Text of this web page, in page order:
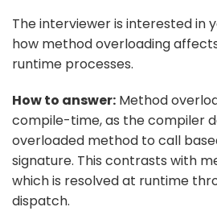
The interviewer is interested in
how method overloading
runtime processes.
How to answer: Method
compile-time, as the compiler
overloaded method to call
signature. This contrasts with
which is resolved at runtime
dispatch.